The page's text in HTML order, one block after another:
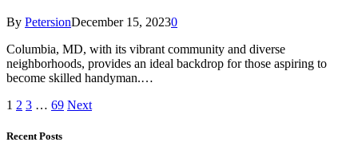
By PetersionDecember 15, 20230
Columbia, MD, with its vibrant community and diverse
neighborhoods, provides an ideal backdrop for those aspiring to
become skilled handyman.…
1 2 3 … 69 Next
Recent Posts